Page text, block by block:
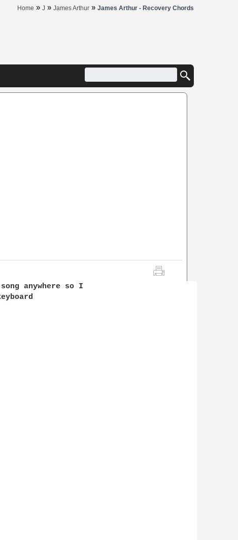
Home » J » James Arthur » James Arthur - Recovery Chords
anywhere so I